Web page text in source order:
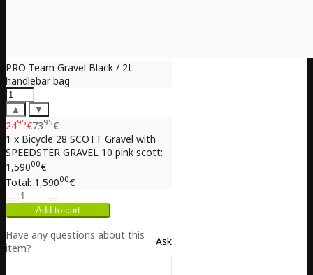
PRO Team Gravel Black / 2L
handlebar bag
▲ ▼
2495€7395€
1 x Bicycle 28 SCOTT Gravel with
SPEEDSTER GRAVEL 10 pink scott:
1,59000€
Total: 1,59000€
Have any questions about this
item?
Ask